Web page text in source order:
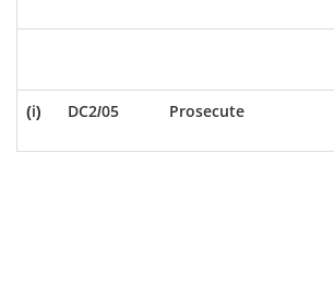
(i) DC2/05 Prosecute